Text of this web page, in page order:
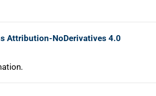
Attribution-NoDerivatives 4.0